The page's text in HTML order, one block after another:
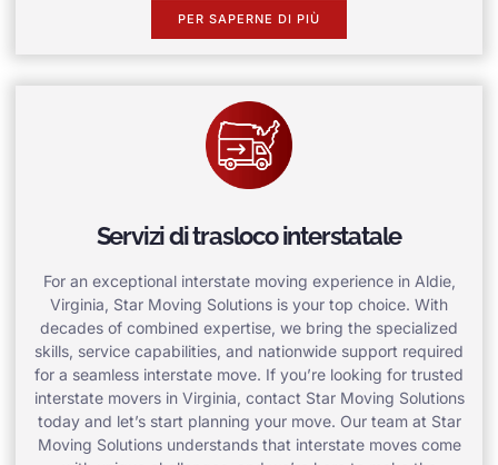
PER SAPERNE DI PIÙ
Servizi di trasloco interstatale
For an exceptional interstate moving experience in Aldie,
Virginia, Star Moving Solutions is your top choice. With
decades of combined expertise, we bring the specialized
skills, service capabilities, and nationwide support required
for a seamless interstate move. If you’re looking for trusted
interstate movers in Virginia, contact Star Moving Solutions
today and let’s start planning your move. Our team at Star
Moving Solutions understands that interstate moves come